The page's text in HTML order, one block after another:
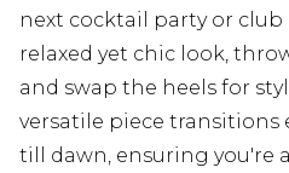
next cocktail party or
relaxed yet chic look,
and swap the heels for
versatile piece transitions
till dawn, ensuring you're